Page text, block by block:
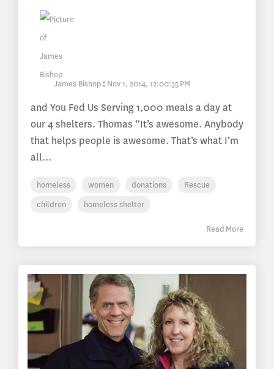
James Bishop : Nov 1, 2014, 12:00:35 PM
and You Fed Us Serving 1,000 meals a day at
our 4 shelters. Thomas “It’s awesome. Anybody
that helps people is awesome. That’s what I’m
all...
homeless women donations
Rescue
children
homeless shelter
Read More